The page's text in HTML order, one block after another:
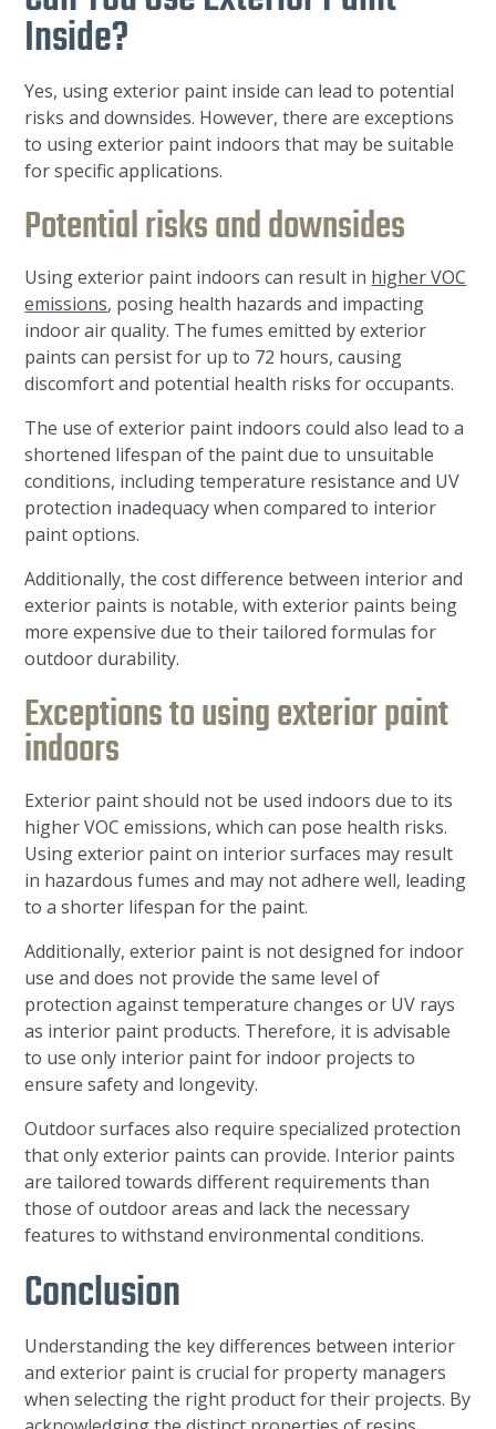
Inside?
Yes, using exterior paint inside can lead to potential
risks and downsides. However, there are exceptions
to using exterior paint indoors that may be suitable
for specific applications.
Potential risks and downsides
Using exterior paint indoors can result in higher VOC
emissions, posing health hazards and impacting
indoor air quality. The fumes emitted by exterior
paints can persist for up to 72 hours, causing
discomfort and potential health risks for occupants.
The use of exterior paint indoors could also lead to a
shortened lifespan of the paint due to unsuitable
conditions, including temperature resistance and UV
protection inadequacy when compared to interior
paint options.
Additionally, the cost difference between interior and
exterior paints is notable, with exterior paints being
more expensive due to their tailored formulas for
outdoor durability.
Exceptions to using exterior paint
indoors
Exterior paint should not be used indoors due to its
higher VOC emissions, which can pose health risks.
Using exterior paint on interior surfaces may result
in hazardous fumes and may not adhere well, leading
to a shorter lifespan for the paint.
Additionally, exterior paint is not designed for indoor
use and does not provide the same level of
protection against temperature changes or UV rays
as interior paint products. Therefore, it is advisable
to use only interior paint for indoor projects to
ensure safety and longevity.
Outdoor surfaces also require specialized protection
that only exterior paints can provide. Interior paints
are tailored towards different requirements than
those of outdoor areas and lack the necessary
features to withstand environmental conditions.
Conclusion
Understanding the key differences between interior
and exterior paint is crucial for property managers
when selecting the right product for their projects. By